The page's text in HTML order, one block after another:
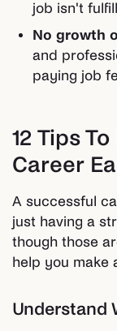
job isn't
No growth
and
paying job
12 Tips
Career
A successful
just having a
though those
help you make
Understand